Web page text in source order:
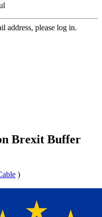
address, please log in.
Brexit Buffer
)